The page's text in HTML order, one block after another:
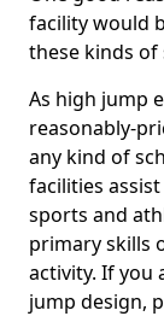
facility would
these kinds
As high jump
reasonably-
any kind of
facilities
sports and
primary skills
activity. If you
jump design,